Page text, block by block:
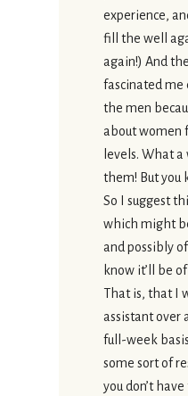
experience,
fill the well
again!) And
fascinated me
the men
about women
levels. What
them! But you
So I suggest
which might
and possibly
know it’ll be
That is, that I
assistant over
full-week
some sort of
you don’t